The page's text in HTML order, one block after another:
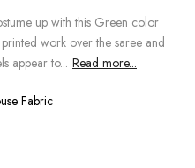
up with this Green color
work over the saree and
appear to... Read more...
Fabric